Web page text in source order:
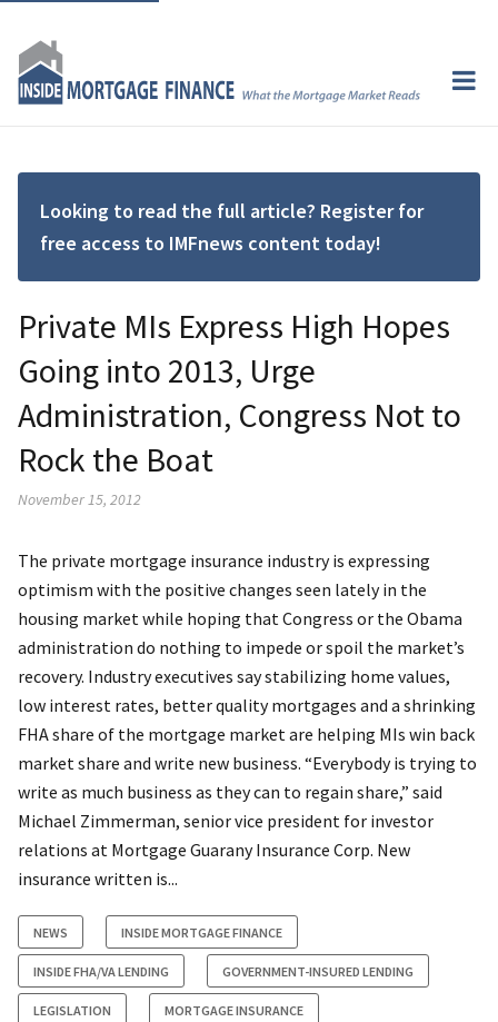
Looking to read the full article? Register for
free access to IMFnews content today!
Private MIs Express High Hopes
Going into 2013, Urge
Administration, Congress Not to
Rock the Boat
November 15, 2012
The private mortgage insurance industry is expressing
optimism with the positive changes seen lately in the
housing market while hoping that Congress or the Obama
administration do nothing to impede or spoil the market’s
recovery. Industry executives say stabilizing home values,
low interest rates, better quality mortgages and a shrinking
FHA share of the mortgage market are helping MIs win back
market share and write new business. “Everybody is trying to
write as much business as they can to regain share,” said
Michael Zimmerman, senior vice president for investor
relations at Mortgage Guarany Insurance Corp. New
insurance written is...
NEWS INSIDE MORTGAGE FINANCE
INSIDE FHA/VA LENDING GOVERNMENT-INSURED LENDING
LEGISLATION MORTGAGE INSURANCE